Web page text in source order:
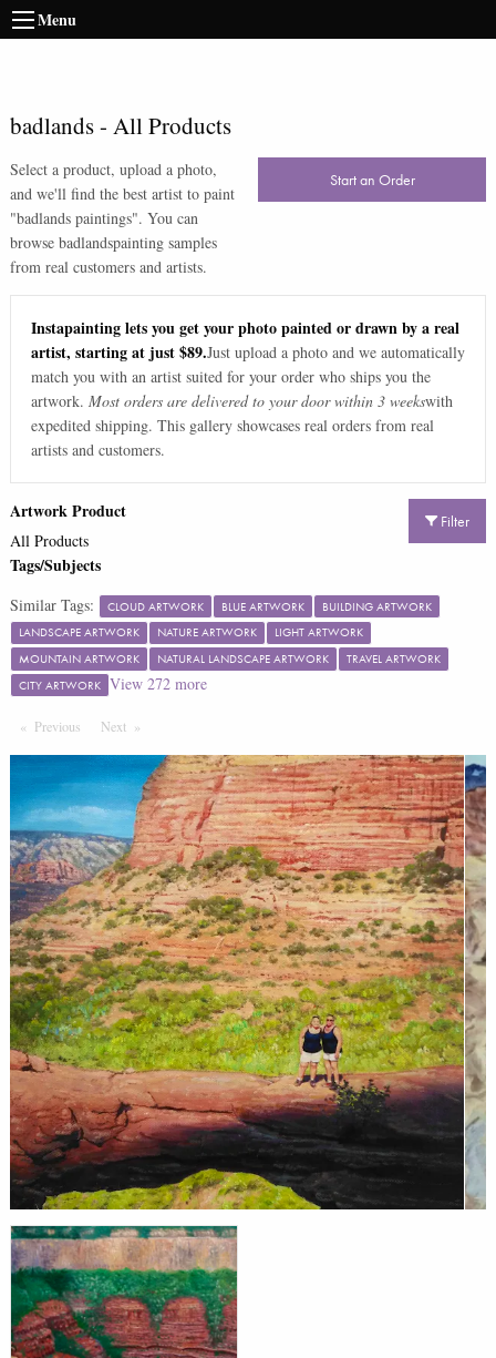
Menu
badlands- All Products
Select a product, upload a photo,
and we'll find the best artist to paint
"badlands paintings". You can
browse badlandspainting samples
from real customers and artists.
Start an Order
Instapainting lets you get your photo painted or drawn by a real
artist, starting at just $89.Just upload a photo and we automatically
match you with an artist suited for your order who ships you the
artwork. Most orders are delivered to your door within 3 weekswith
expedited shipping. This gallery showcases real orders from real
artists and customers.
Filter
Artwork Product
All Products
Tags/Subjects
Similar Tags: CLOUD ARTWORK BLUE ARTWORK
BUILDING ARTWORK
LANDSCAPE ARTWORK
NATURE ARTWORK
LIGHT ARTWORK
MOUNTAIN ARTWORK
NATURAL LANDSCAPE ARTWORK
TRAVEL ARTWORK
CITY ARTWORK View 272more
Previous PageNext Page